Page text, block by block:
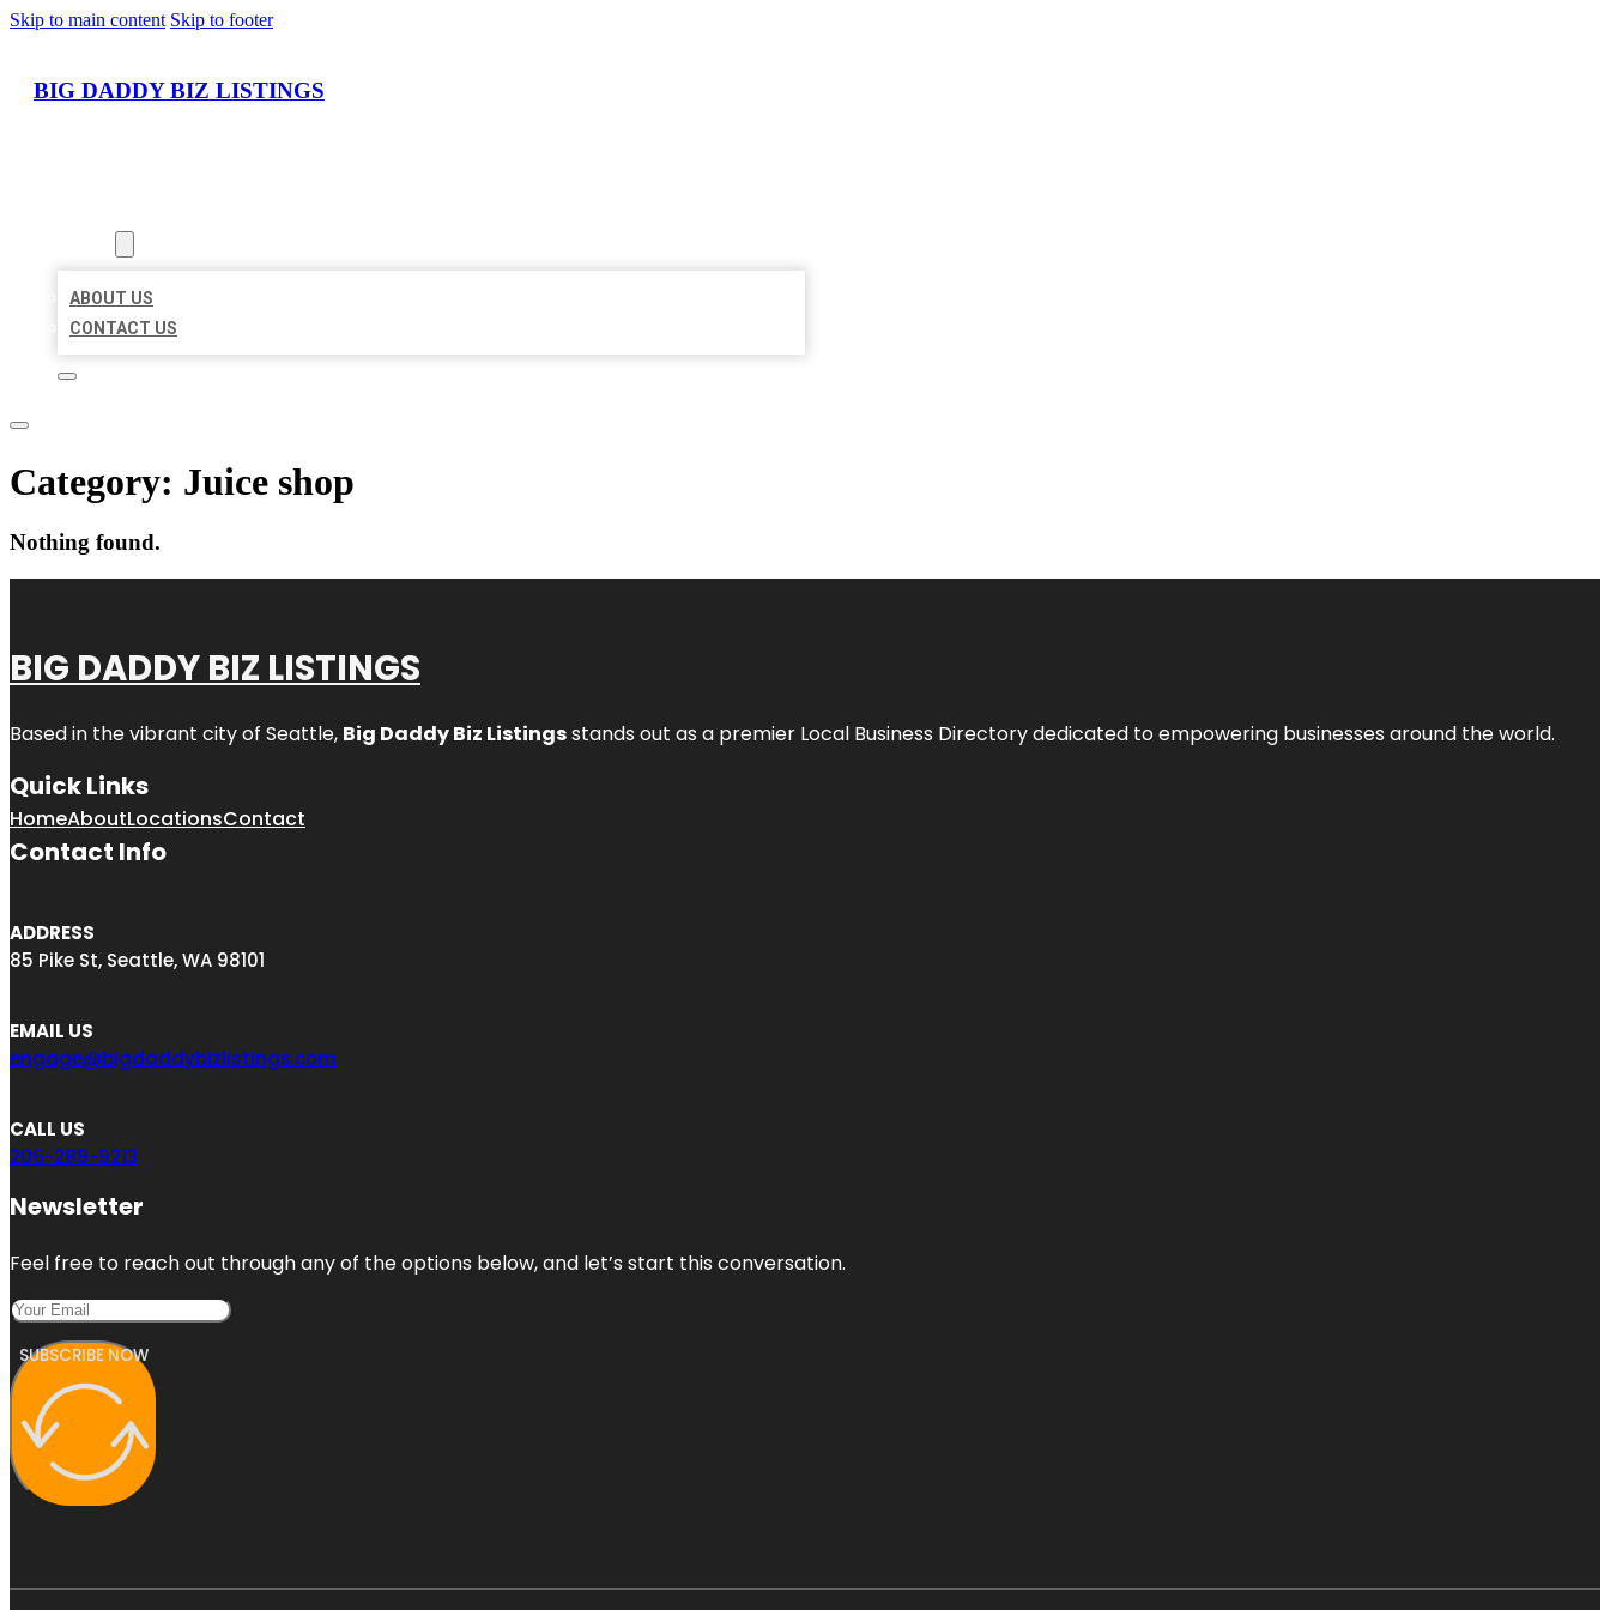
Skip to main content Skip to footer
BIG DADDY BIZ LISTINGS
ABOUT US
CONTACT US
Category: Juice shop
Nothing found.
BIG DADDY BIZ LISTINGS
Based in the vibrant city of Seattle, Big Daddy Biz Listingsstands out as a premier Local Business Directory dedicated to empowering businesses around the world.
Quick Links
HomeAboutLocationsContact
Contact Info
ADDRESS
85 Pike St, Seattle, WA 98101
EMAIL US
engage@bigdaddybizlistings.com
CALL US
206-289-9213
Newsletter
Feel free to reach out through any of the options below, and let’s start this conversation.
SUBSCRIBE NOW